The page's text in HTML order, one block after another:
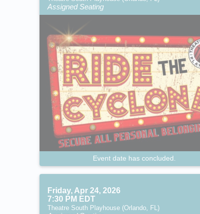
Assigned Seating
Event date has concluded.
Friday, Apr 24, 2026
7:30 PM EDT
Theatre South Playhouse (Orlando, FL)